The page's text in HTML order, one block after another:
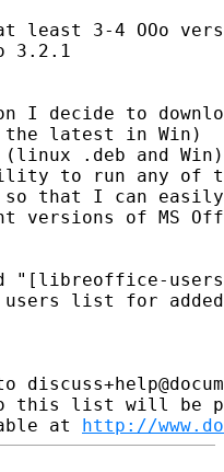
least 3-4 OOo
3.2.1
I decide to
the latest in Win)
(linux .deb and Win)
to run any of
so that I can
versions of MS
"[libreoffice-
users list for
to this list will be
at http://